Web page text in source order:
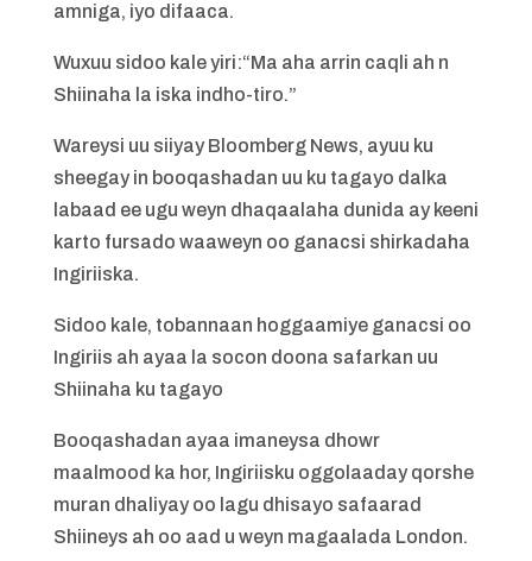
amniga, iyo difaaca.
Wuxuu sidoo kale yiri:“Ma aha arrin caqli ah n
Shiinaha la iska indho-tiro.”
Wareysi uu siiyay Bloomberg News, ayuu ku
sheegay in booqashadan uu ku tagayo dalka
labaad ee ugu weyn dhaqaalaha dunida ay keeni
karto fursado waaweyn oo ganacsi shirkadaha
Ingiriiska.
Sidoo kale, tobannaan hoggaamiye ganacsi oo
Ingiriis ah ayaa la socon doona safarkan uu
Shiinaha ku tagayo
Booqashadan ayaa imaneysa dhowr
maalmood ka hor, Ingiriisku oggolaaday qorshe
muran dhaliyay oo lagu dhisayo safaarad
Shiineys ah oo aad u weyn magaalada London.